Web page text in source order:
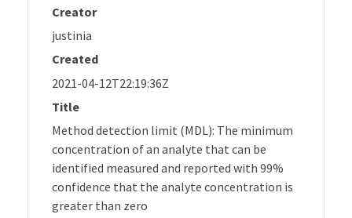
Creator
justinia
Created
2021-04-12T22:19:36Z
Title
Method detection limit (MDL): The minimum
concentration of an analyte that can be
identified measured and reported with 99%
confidence that the analyte concentration is
greater than zero